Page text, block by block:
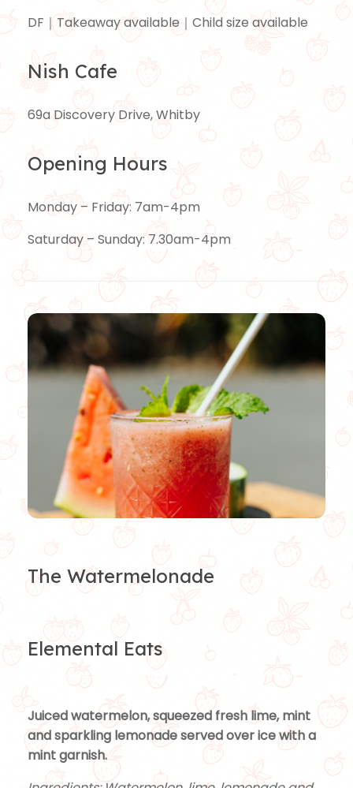
DF｜Takeaway available｜Child size available
Nish Cafe
69a Discovery Drive, Whitby
Opening Hours
Monday – Friday: 7am-4pm
Saturday – Sunday: 7.30am-4pm
The Watermelonade
Elemental Eats
Juiced watermelon, squeezed fresh lime, mint
and sparkling lemonade served over ice with a
mint garnish.